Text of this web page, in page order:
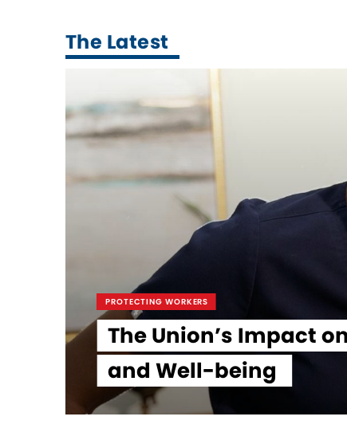
The Latest
PROTECTING WORKERS
The Union’s Impact
and Well-being